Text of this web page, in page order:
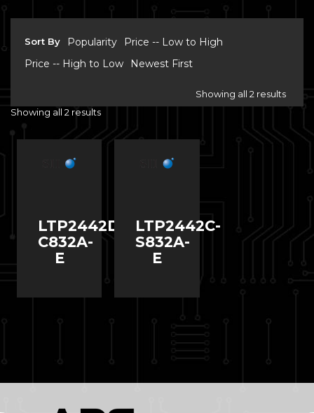
Sort By Popularity
Price -- Low to High
Price -- High to Low
Newest First
Showing all 2 results
Showing all 2 results
LTP2442D-
C832A-
E
LTP2442C-
S832A-
E